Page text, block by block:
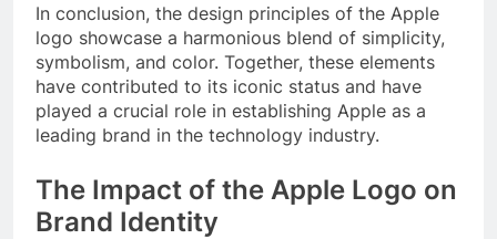
In conclusion, the design principles of the Apple
logo showcase a harmonious blend of simplicity,
symbolism, and color. Together, these elements
have contributed to its iconic status and have
played a crucial role in establishing Apple as a
leading brand in the technology industry.
The Impact of the Apple Logo on
Brand Identity